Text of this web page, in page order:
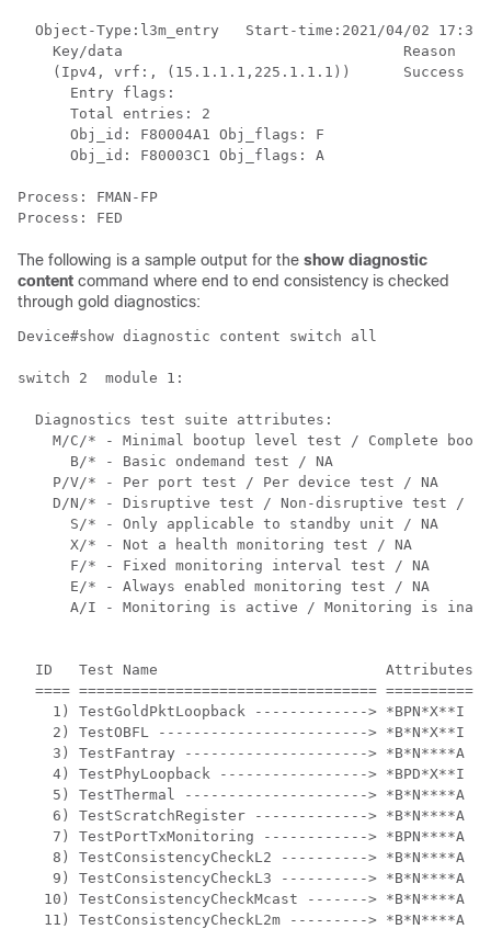
Object-Type:l3m_entry   Start-time:2021/04/02
    Key/data                                Reason
    (Ipv4, vrf:, (15.1.1.1,225.1.1.1))      Success
      Entry flags:
      Total entries: 2
      Obj_id: F80004A1 Obj_flags: F
      Obj_id: F80003C1 Obj_flags: A
Process: FMAN-FP
The following is a sample output for the show diagnostic
content command where end to end consistency is checked
through gold diagnostics:
Device#show diagnostic content switch all
switch 2  module 1:
  Diagnostics test suite attributes:
M/C/* - Minimal bootup level test / Complete
      B/* - Basic ondemand test / NA
    P/V/* - Per port test / Per device test / NA
    D/N/* - Disruptive test / Non-disruptive test / NA
      S/* - Only applicable to standby unit / NA
      X/* - Not a health monitoring test / NA
      F/* - Fixed monitoring interval test / NA
      E/* - Always enabled monitoring test / NA
A/I - Monitoring is active / Monitoring is
ID   Test Name                          Attributes
==== ==================================
1) TestGoldPktLoopback -------------> *BPN*X**I
2) TestOBFL ------------------------> *B*N*X**I
3) TestFantray ---------------------> *B*N****A
4) TestPhyLoopback -----------------> *BPD*X**I
5) TestThermal ---------------------> *B*N****A
6) TestScratchRegister -------------> *B*N****A
7) TestPortTxMonitoring ------------> *BPN****A
8) TestConsistencyCheckL2 ----------> *B*N****A
9) TestConsistencyCheckL3 ----------> *B*N****A
10) TestConsistencyCheckMcast -------> *B*N****A
11) TestConsistencyCheckL2m ---------> *B*N****A